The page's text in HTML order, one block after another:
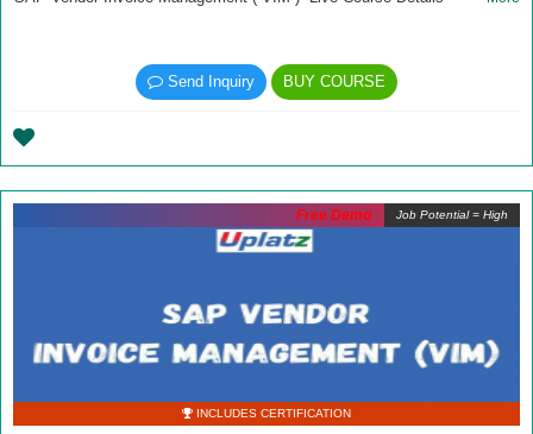
Send Inquiry BUY COURSE
Job Potential = High
INCLUDES CERTIFICATION
Free Demo